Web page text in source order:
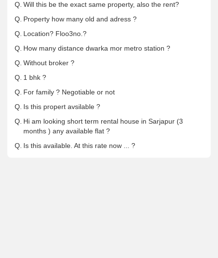
Q. Will this be the exact same property, also the rent?
Q. Property how many old and adress ?
Q. Location? Floo3no.?
Q. How many distance dwarka mor metro station ?
Q. Without broker ?
Q. 1 bhk ?
Q. For family ? Negotiable or not
Q. Is this propert avsilable ?
Q. Hi am looking short term rental house in Sarjapur (3
months ) any available flat ?
Q. Is this available. At this rate now ... ?